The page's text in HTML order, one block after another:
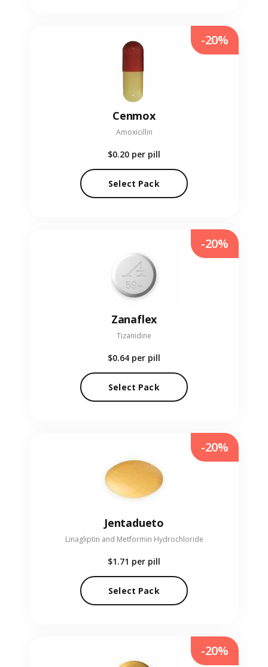
Cenmox
Amoxicillin
$0.20 per pill
Select Pack
-20%
Zanaflex
Tizanidine
$0.64 per pill
Select Pack
-20%
Jentadueto
Linagliptin and Metformin Hydrochloride
$1.71 per pill
Select Pack
-20%
-20%